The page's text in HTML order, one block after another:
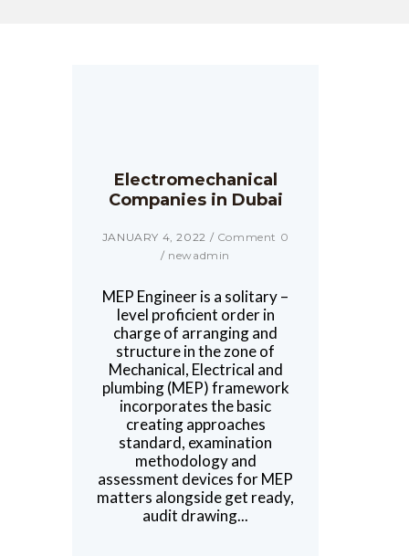
Electromechanical
Companies in Dubai
JANUARY 4, 2022 / Comment 0
/ newadmin
MEP Engineer is a solitary –
level proficient order in
charge of arranging and
structure in the zone of
Mechanical, Electrical and
plumbing (MEP) framework
incorporates the basic
creating approaches
standard, examination
methodology and
assessment devices for MEP
matters alongside get ready,
audit drawing...